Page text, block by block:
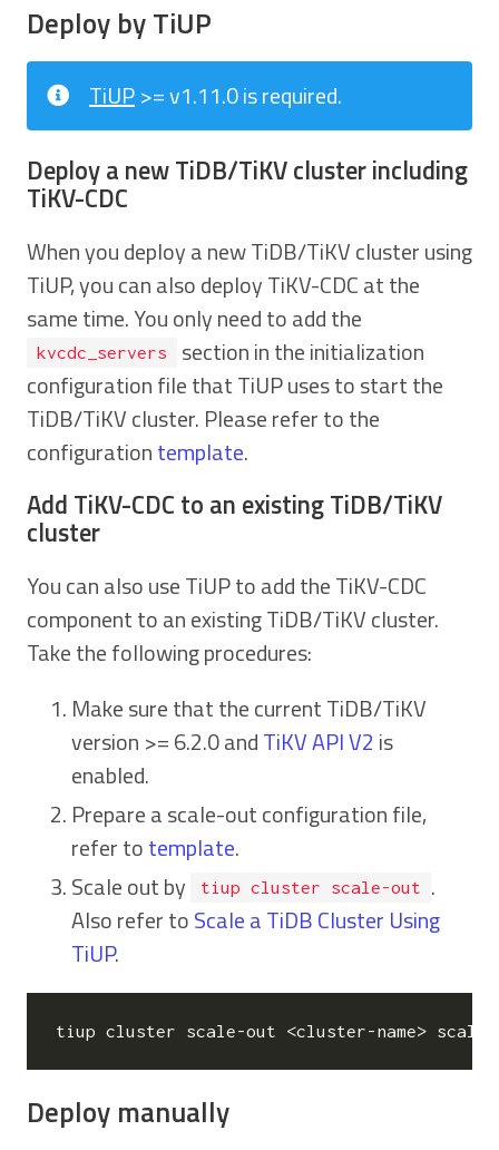
Deploy by TiUP
TiUP>= v1.11.0 is required.
Deploy a new TiDB/TiKV cluster including
TiKV-CDC
When you deploy a new TiDB/TiKV cluster using
TiUP, you can also deploy TiKV-CDC at the
same time. You only need to add the
kvcdc_servers
section in the initialization
configuration file that TiUP uses to start the
TiDB/TiKV cluster. Please refer to the
configurationtemplate.
Add TiKV-CDC to an existing TiDB/TiKV
cluster
You can also use TiUP to add the TiKV-CDC
component to an existing TiDB/TiKV cluster.
Take the following procedures:
Make sure that the current TiDB/TiKV
version >= 6.2.0 andTiKV API V2 is
enabled.
Prepare a scale-out configuration file,
refer totemplate.
Scale out by
tiup cluster scale-out
.
Also refer toScale a TiDB Cluster Using
TiUP.
Deploy manually